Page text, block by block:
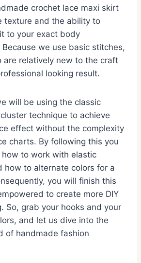
crochet lace maxi skirt
texture and the ability to
to your exact body
we use basic stitches,
are relatively new to the craft
looking result.
will be using the classic
technique to achieve
effect without the complexity
charts. By following this you
to work with elastic
how to alternate colors for a
you will finish this
to create more DIY
So, grab your hooks and your
and let us dive into the
of handmade fashion